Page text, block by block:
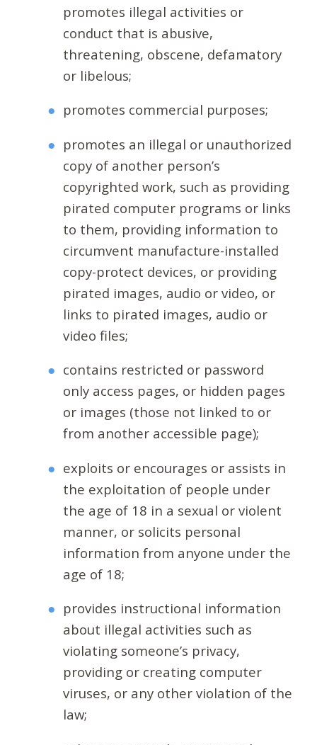
promotes illegal activities or
conduct that is abusive,
threatening, obscene, defamatory
or libelous;
promotes commercial purposes;
promotes an illegal or unauthorized
copy of another person’s
copyrighted work, such as providing
pirated computer programs or links
to them, providing information to
circumvent manufacture-installed
copy-protect devices, or providing
pirated images, audio or video, or
links to pirated images, audio or
video files;
contains restricted or password
only access pages, or hidden pages
or images (those not linked to or
from another accessible page);
exploits or encourages or assists in
the exploitation of people under
the age of 18 in a sexual or violent
manner, or solicits personal
information from anyone under the
age of 18;
provides instructional information
about illegal activities such as
violating someone’s privacy,
providing or creating computer
viruses, or any other violation of the
law;